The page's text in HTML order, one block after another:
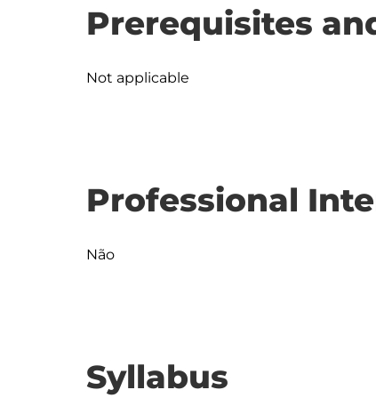
Prerequisites
Not applicable
Professional
Não
Syllabus